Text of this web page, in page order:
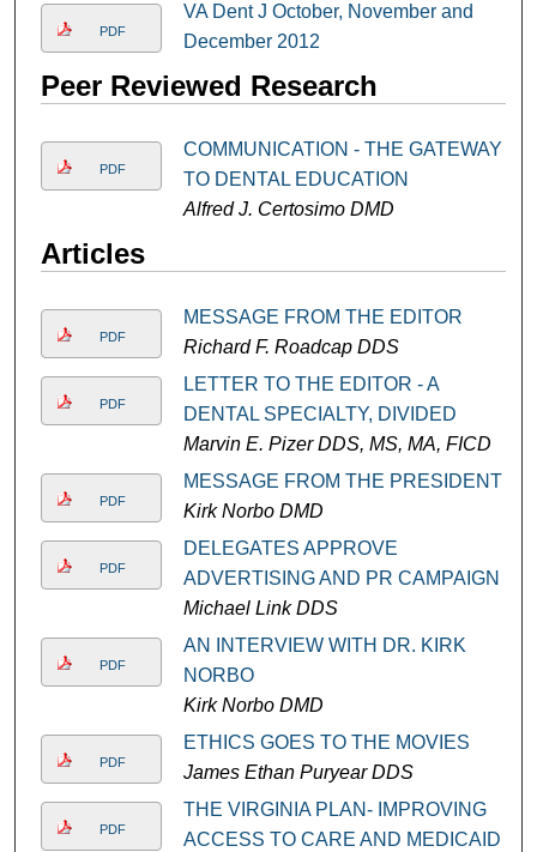
PDF
VA Dent J October, November and
December 2012
Peer Reviewed Research
PDF
COMMUNICATION - THE GATEWAY
TO DENTAL EDUCATION
Alfred J. Certosimo DMD
Articles
PDF
MESSAGE FROM THE EDITOR
Richard F. Roadcap DDS
PDF
LETTER TO THE EDITOR - A
DENTAL SPECIALTY, DIVIDED
Marvin E. Pizer DDS, MS, MA, FICD
PDF
MESSAGE FROM THE PRESIDENT
Kirk Norbo DMD
PDF
DELEGATES APPROVE
ADVERTISING AND PR CAMPAIGN
Michael Link DDS
PDF
AN INTERVIEW WITH DR. KIRK
NORBO
Kirk Norbo DMD
PDF
ETHICS GOES TO THE MOVIES
James Ethan Puryear DDS
PDF
THE VIRGINIA PLAN- IMPROVING
ACCESS TO CARE AND MEDICAID